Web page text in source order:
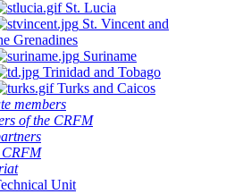
St. Lucia
St. Vincent and
Grenadines
Suriname
Trinidad and Tobago
Turks and Caicos
members
of the CRFM
CRFM
Unit